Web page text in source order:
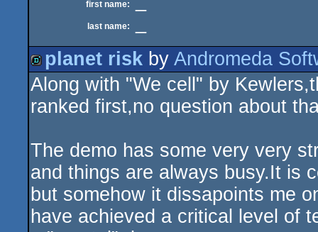
first name:
last name:
demo
planet risk by Andromeda
Along with "We cell" by
ranked first,no question about
The demo has some very very
and things are always busy.It is
but somehow it dissapoints me
have achieved a critical level of